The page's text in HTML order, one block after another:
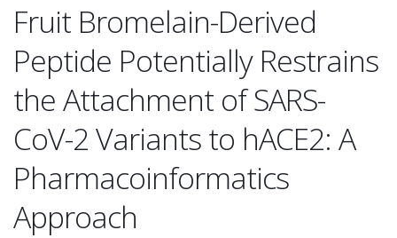
Fruit Bromelain-Derived
Peptide Potentially Restrains
the Attachment of SARS-
CoV-2 Variants to hACE2: A
Pharmacoinformatics
Approach